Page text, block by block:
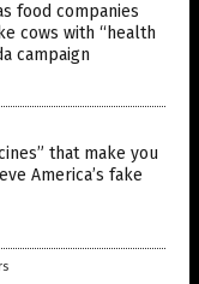
food companies
cows with “health
campaign
that make you
America’s fake